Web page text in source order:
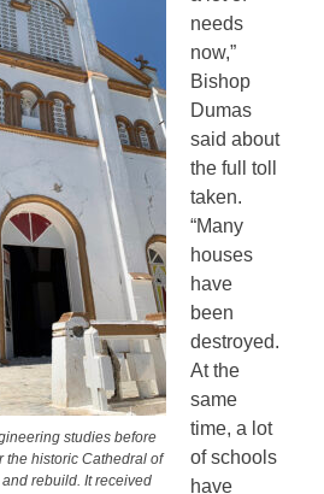
studies before
the historic Cathedral of
rebuild. It received
needs
now,”
Bishop
Dumas
said about
the full toll
taken.
“Many
houses
have
been
destroyed.
At the
same
time, a lot
of schools
have